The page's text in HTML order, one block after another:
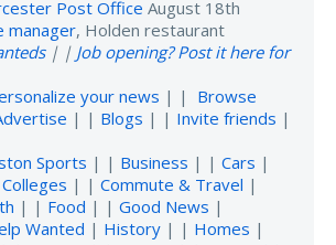
Post Office August 18th
manager, Holden restaurant
| | Job opening? Post it here for
your news | | Browse
| | Blogs | | Invite friends |
Sports | | Business | | Cars |
Colleges | | Commute & Travel |
| | Food | | Good News |
Wanted | History | | Homes |